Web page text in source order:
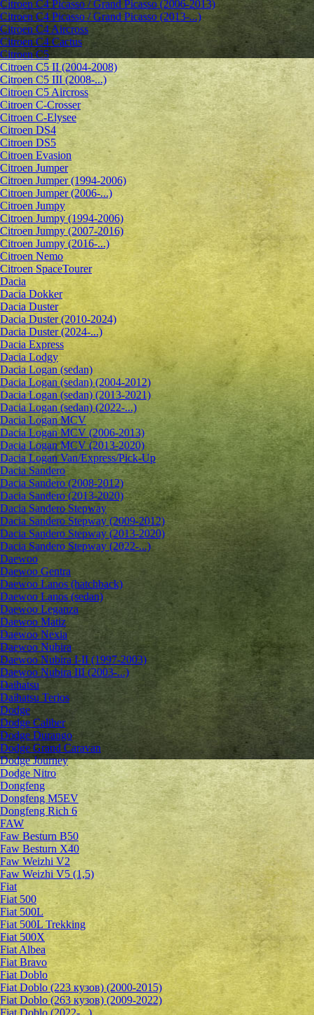
Citroen C4 Picasso / Grand Picasso (2006-2013)
Citroen C4 Picasso / Grand Picasso (2013-...)
Citroen C4 Aircross
Citroen C4 Cactus
Citroen C5
Citroen C5 II (2004-2008)
Citroen C5 III (2008-...)
Citroen C5 Aircross
Citroen C-Crosser
Citroen C-Elysee
Citroen DS4
Citroen DS5
Citroen Evasion
Citroen Jumper
Citroen Jumper (1994-2006)
Citroen Jumper (2006-...)
Citroen Jumpy
Citroen Jumpy (1994-2006)
Citroen Jumpy (2007-2016)
Citroen Jumpy (2016-...)
Citroen Nemo
Citroen SpaceTourer
Dacia
Dacia Dokker
Dacia Duster
Dacia Duster (2010-2024)
Dacia Duster (2024-...)
Dacia Express
Dacia Lodgy
Dacia Logan (sedan)
Dacia Logan (sedan) (2004-2012)
Dacia Logan (sedan) (2013-2021)
Dacia Logan (sedan) (2022-...)
Dacia Logan MCV
Dacia Logan MCV (2006-2013)
Dacia Logan MCV (2013-2020)
Dacia Logan Van/Express/Pick-Up
Dacia Sandero
Dacia Sandero (2008-2012)
Dacia Sandero (2013-2020)
Dacia Sandero Stepway
Dacia Sandero Stepway (2009-2012)
Dacia Sandero Stepway (2013-2020)
Dacia Sandero Stepway (2022-...)
Daewoo
Daewoo Gentra
Daewoo Lanos (hatchback)
Daewoo Lanos (sedan)
Daewoo Leganza
Daewoo Matiz
Daewoo Nexia
Daewoo Nubira
Daewoo Nubira I-II (1997-2003)
Daewoo Nubira III (2003-...)
Daihatsu
Daihatsu Terios
Dodge
Dodge Caliber
Dodge Durango
Dodge Grand Caravan
Dodge Journey
Dodge Nitro
Dongfeng
Dongfeng M5EV
Dongfeng Rich 6
FAW
Faw Besturn B50
Faw Besturn X40
Faw Weizhi V2
Faw Weizhi V5 (1,5)
Fiat
Fiat 500
Fiat 500L
Fiat 500L Trekking
Fiat 500X
Fiat Albea
Fiat Bravo
Fiat Doblo
Fiat Doblo (223 кузов) (2000-2015)
Fiat Doblo (263 кузов) (2009-2022)
Fiat Doblo (2022-...)